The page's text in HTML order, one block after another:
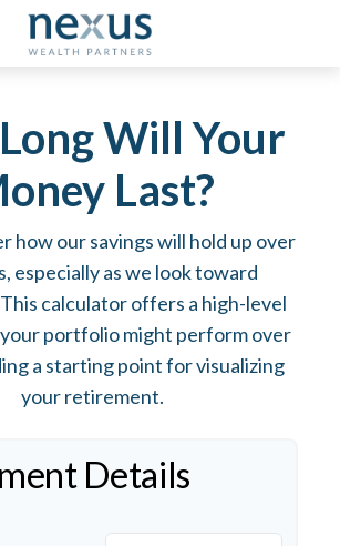
Will Your
Last?
how our savings will hold up over
especially as we look toward
calculator offers a high-level
portfolio might perform over
a starting point for visualizing
your retirement.
Details